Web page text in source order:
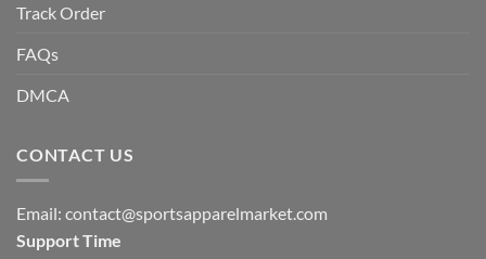
Track Order
FAQs
DMCA
CONTACT US
Email: contact@sportsapparelmarket.com
Support Time